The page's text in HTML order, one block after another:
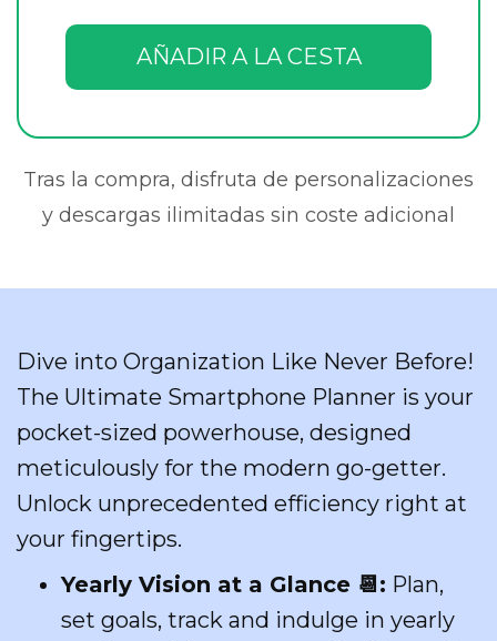
AÑADIR A LA CESTA
Tras la compra, disfruta de personalizaciones
y descargas ilimitadas sin coste adicional
Dive into Organization Like Never Before!
The Ultimate Smartphone Planner is your
pocket-sized powerhouse, designed
meticulously for the modern go-getter.
Unlock unprecedented efficiency right at
your fingertips.
Yearly Vision at a Glance 📆: Plan,
set goals, track and indulge in yearly